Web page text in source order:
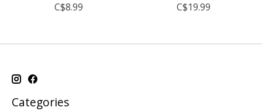
C$8.99
C$19.99
Categories